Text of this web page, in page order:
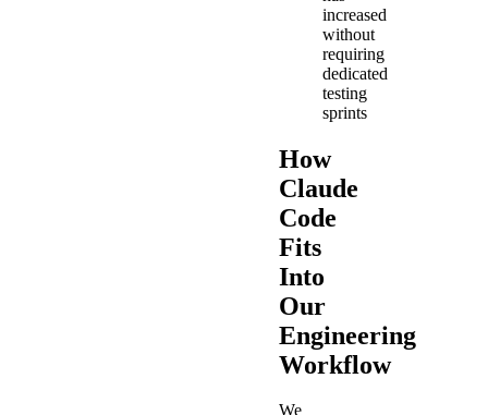
increased
without
requiring
dedicated
testing
sprints
How
Claude
Code
Fits
Into
Our
Engineering
Workflow
We